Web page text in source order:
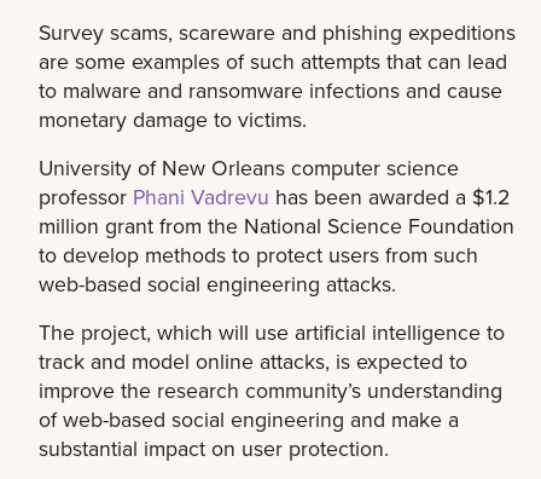
Survey scams, scareware and phishing expeditions
are some examples of such attempts that can lead
to malware and ransomware infections and cause
monetary damage to victims.
University of New Orleans computer science
professor Phani Vadrevu has been awarded a $1.2
million grant from the National Science Foundation
to develop methods to protect users from such
web-based social engineering attacks.
The project, which will use artificial intelligence to
track and model online attacks, is expected to
improve the research community’s understanding
of web-based social engineering and make a
substantial impact on user protection.